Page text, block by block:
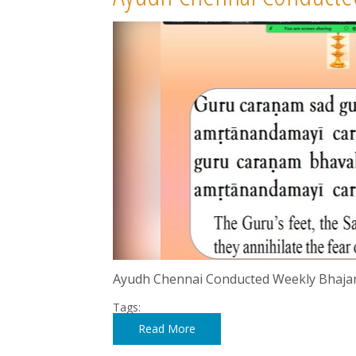
Ayudh Chennai Conducted Weekly
Tags:
Read More